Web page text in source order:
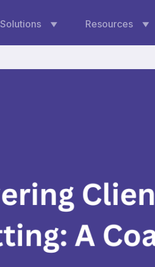
Solutions Resources